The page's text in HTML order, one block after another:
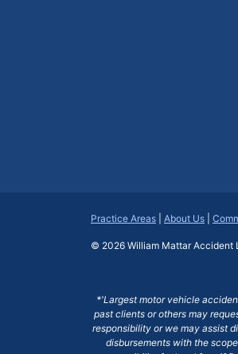
Practice Areas About Us
© 2026 William Mattar Accident
*'Largest motor vehicle
past clients or others may
responsibility or we may assist
disbursements with the